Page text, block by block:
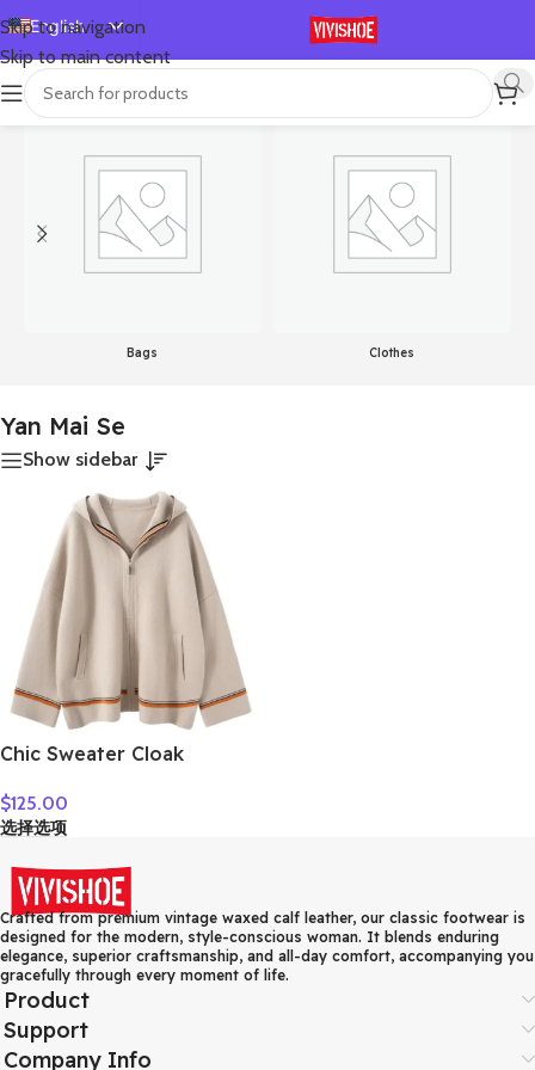
Skip to navigation
Skip to main content
English
Español
Deutsch
日本語
首页/Product Color/Yan Mai Se
Bags Clothes
Yan Mai Se
Show sidebar
Chic Sweater Cloak
Cardigan Sweater Thick
Warm Long Hooded Coat
Style Casual Clothing
$125.00
选择选项
Crafted from premium vintage waxed calf leather, our classic footwear is
designed for the modern, style-conscious woman. It blends enduring
elegance, superior craftsmanship, and all-day comfort, accompanying you
gracefully through every moment of life.
Product
Support
Company Info